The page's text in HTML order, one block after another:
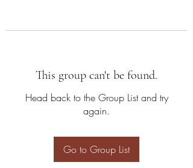
This group can't be found.
Head back to the Group List and try
again.
Go to Group List